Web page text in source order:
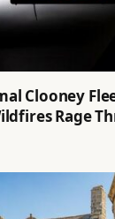
Clooney
Rage